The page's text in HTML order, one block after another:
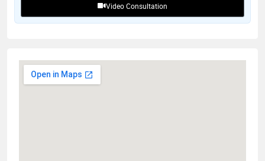
Video Consultation